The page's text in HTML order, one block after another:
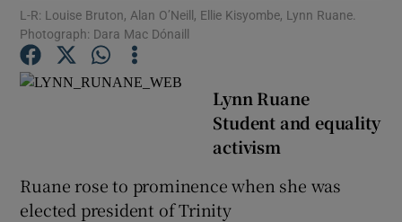
Show Podcasts sub sections
Show Gaeilge sub sections
Show History sub sections
L-R: Louise Bruton, Alan O’Neill, Ellie Kisyombe, Lynn Ruane.
Photograph: Dara Mac Dónaill
Lynn Ruane
Student and equality
activism
Ruane rose to prominence when she was
elected president of Trinity